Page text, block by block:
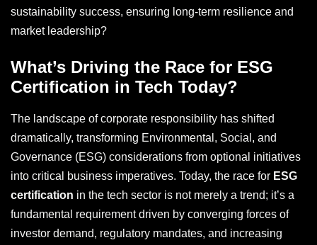
sustainability success, ensuring long-term resilience and
market leadership?
What’s Driving the Race for ESG
Certification in Tech Today?
The landscape of corporate responsibility has shifted
dramatically, transforming Environmental, Social, and
Governance (ESG) considerations from optional initiatives
into critical business imperatives. Today, the race for ESG
certification in the tech sector is not merely a trend; it’s a
fundamental requirement driven by converging forces of
investor demand, regulatory mandates, and increasing